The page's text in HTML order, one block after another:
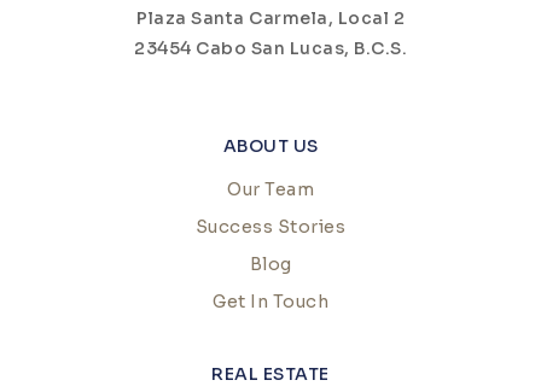
Plaza Santa Carmela, Local 2
23454 Cabo San Lucas, B.C.S.
ABOUT US
Our Team
Success Stories
Blog
Get In Touch
REAL ESTATE